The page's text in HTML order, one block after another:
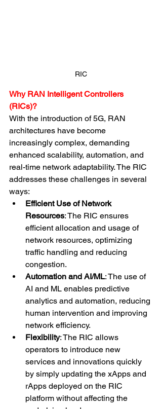
RIC
Why RAN Intelligent Controllers
(RICs)?
With the introduction of 5G, RAN
architectures have become
increasingly complex, demanding
enhanced scalability, automation, and
real-time network adaptability. The RIC
addresses these challenges in several
ways:
Efficient Use of Network
Resources: The RIC ensures
efficient allocation and usage of
network resources, optimizing
traffic handling and reducing
congestion.
Automation and AI/ML: The use of
AI and ML enables predictive
analytics and automation, reducing
human intervention and improving
network efficiency.
Flexibility: The RIC allows
operators to introduce new
services and innovations quickly
by simply updating the xApps and
rApps deployed on the RIC
platform without affecting the